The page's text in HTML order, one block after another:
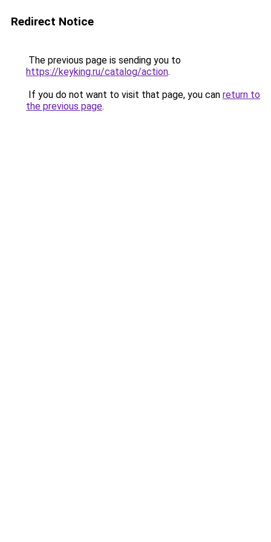
Redirect Notice
The previous page is sending you to
https://keyking.ru/catalog/action.
If you do not want to visit that page, you can return to
the previous page.